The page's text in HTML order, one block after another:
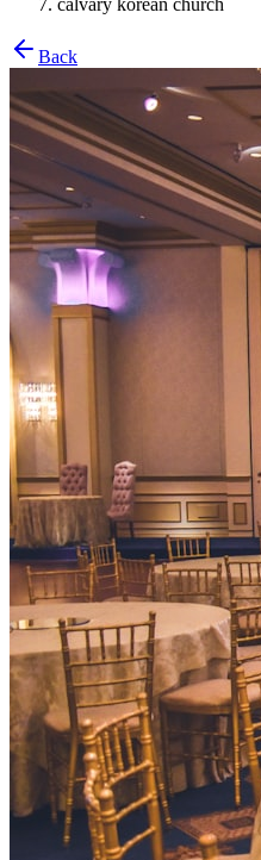
calvary korean church
Back